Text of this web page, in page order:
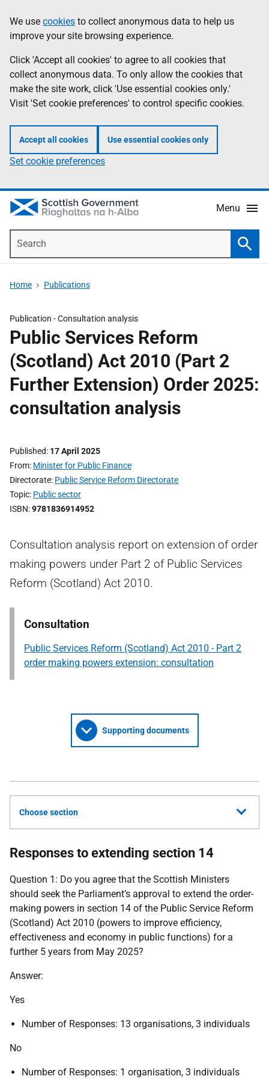
to
main
content
help
Information
We use cookies to collect anonymous data to help us
improve your site browsing experience.
Click 'Accept all cookies' to agree to all cookies that
collect anonymous data. To only allow the cookies that
make the site work, click 'Use essential cookies only.'
Visit 'Set cookie preferences' to control specific cookies.
Accept all cookies Use essential cookies only
Set cookie preferences
Menu
Home Publications
Publication -Consultation analysis
Public Services Reform
(Scotland) Act 2010 (Part 2
Further Extension) Order 2025:
consultation analysis
Published 17 April 2025
From Minister for Public Finance
Directorate Public Service Reform Directorate
Topic Public sector
ISBN 9781836914952
Consultation analysis report on extension of order
making powers under Part 2 of Public Services
Reform (Scotland) Act 2010.
Consultation
Public Services Reform (Scotland) Act 2010 - Part 2
order making powers extension: consultation
Supporting documents
Choose section
Responses to extending section 14
Question 1: Do you agree that the Scottish Ministers
should seek the Parliament’s approval to extend the order-
making powers in section 14 of the Public Service Reform
(Scotland) Act 2010 (powers to improve efficiency,
effectiveness and economy in public functions) for a
further 5 years from May 2025?
Answer:
Yes
Number of Responses: 13 organisations, 3 individuals
No
Number of Responses: 1 organisation, 3 individuals